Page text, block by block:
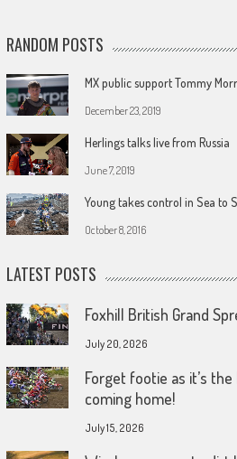
RANDOM POSTS
MX public support Tommy
December 23, 2019
Herlings talks live from Russia
June 7, 2019
Young takes control in Sea to
October 8, 2016
LATEST POSTS
Foxhill British Grand
July 20, 2026
Forget footie as it’s the
coming home!
July 15, 2026